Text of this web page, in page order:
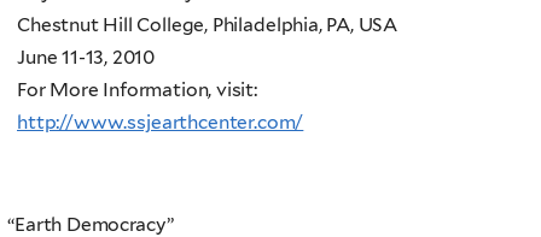
Chestnut Hill College, Philadelphia, PA, USA
June 11-13, 2010
For More Information, visit:
http://www.ssjearthcenter.com/
“Earth Democracy”